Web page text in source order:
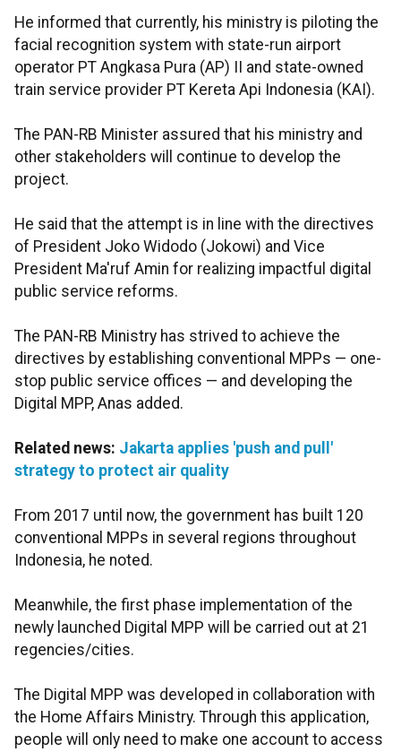
He informed that currently, his ministry is piloting the
facial recognition system with state-run airport
operator PT Angkasa Pura (AP) II and state-owned
train service provider PT Kereta Api Indonesia (KAI).
The PAN-RB Minister assured that his ministry and
other stakeholders will continue to develop the
project.
He said that the attempt is in line with the directives
of President Joko Widodo (Jokowi) and Vice
President Ma'ruf Amin for realizing impactful digital
public service reforms.
The PAN-RB Ministry has strived to achieve the
directives by establishing conventional MPPs — one-
stop public service offices — and developing the
Digital MPP, Anas added.
Related news: Jakarta applies 'push and pull'
strategy to protect air quality
From 2017 until now, the government has built 120
conventional MPPs in several regions throughout
Indonesia, he noted.
Meanwhile, the first phase implementation of the
newly launched Digital MPP will be carried out at 21
regencies/cities.
The Digital MPP was developed in collaboration with
the Home Affairs Ministry. Through this application,
people will only need to make one account to access